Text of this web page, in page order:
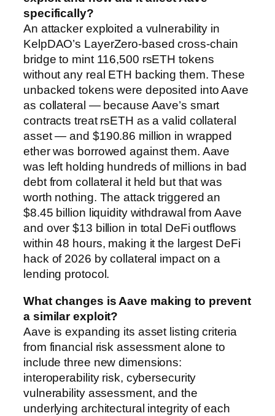
specifically?
An attacker exploited a vulnerability in
KelpDAO’s LayerZero-based cross-chain
bridge to mint 116,500 rsETH tokens
without any real ETH backing them. These
unbacked tokens were deposited into Aave
as collateral — because Aave’s smart
contracts treat rsETH as a valid collateral
asset — and $190.86 million in wrapped
ether was borrowed against them. Aave
was left holding hundreds of millions in bad
debt from collateral it held but that was
worth nothing. The attack triggered an
$8.45 billion liquidity withdrawal from Aave
and over $13 billion in total DeFi outflows
within 48 hours, making it the largest DeFi
hack of 2026 by collateral impact on a
lending protocol.
What changes is Aave making to prevent
a similar exploit?
Aave is expanding its asset listing criteria
from financial risk assessment alone to
include three new dimensions:
interoperability risk, cybersecurity
vulnerability assessment, and the
underlying architectural integrity of each